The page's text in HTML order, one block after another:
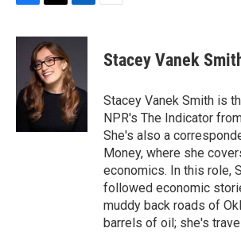
c
o
k
i
t
t
e
r
n
e
d
I
n
Stacey Vanek
Stacey Vanek Smith is
NPR's The Indicator
She's also a
Money, where she
economics. In this role,
followed economic
muddy back roads of
barrels of oil; she's